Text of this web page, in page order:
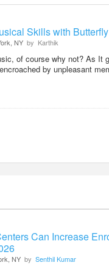
Skills with
NY by Karthik
of course why not? As It
by unpleasant
Can Increase
NY by Senthil Kumar